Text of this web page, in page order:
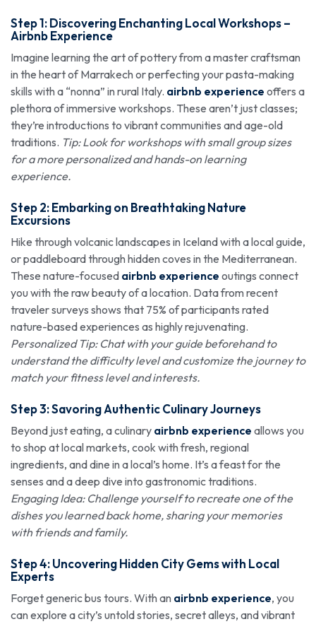
Step 1: Discovering Enchanting Local Workshops –
Airbnb Experience
Imagine learning the art of pottery from a master craftsman
in the heart of Marrakech or perfecting your pasta-making
skills with a “nonna” in rural Italy. airbnb experience offers a
plethora of immersive workshops. These aren’t just classes;
they’re introductions to vibrant communities and age-old
traditions. Tip: Look for workshops with small group sizes
for a more personalized and hands-on learning
experience.
Step 2: Embarking on Breathtaking Nature
Excursions
Hike through volcanic landscapes in Iceland with a local guide,
or paddleboard through hidden coves in the Mediterranean.
These nature-focused airbnb experience outings connect
you with the raw beauty of a location. Data from recent
traveler surveys shows that 75% of participants rated
nature-based experiences as highly rejuvenating.
Personalized Tip: Chat with your guide beforehand to
understand the difficulty level and customize the journey to
match your fitness level and interests.
Step 3: Savoring Authentic Culinary Journeys
Beyond just eating, a culinary airbnb experience allows you
to shop at local markets, cook with fresh, regional
ingredients, and dine in a local’s home. It’s a feast for the
senses and a deep dive into gastronomic traditions.
Engaging Idea: Challenge yourself to recreate one of the
dishes you learned back home, sharing your memories
with friends and family.
Step 4: Uncovering Hidden City Gems with Local
Experts
Forget generic bus tours. With an airbnb experience, you
can explore a city’s untold stories, secret alleys, and vibrant